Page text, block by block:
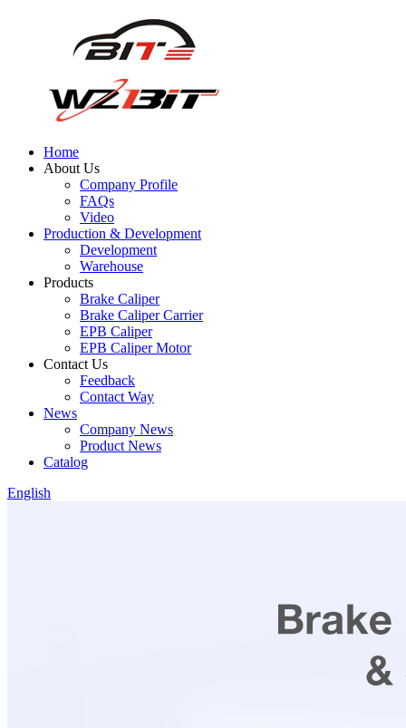
Home
About Us
Company Profile
FAQs
Video
Production & Development
Development
Warehouse
Products
Brake Caliper
Brake Caliper Carrier
EPB Caliper
EPB Caliper Motor
Contact Us
Feedback
Contact Way
News
Company News
Product News
Catalog
English